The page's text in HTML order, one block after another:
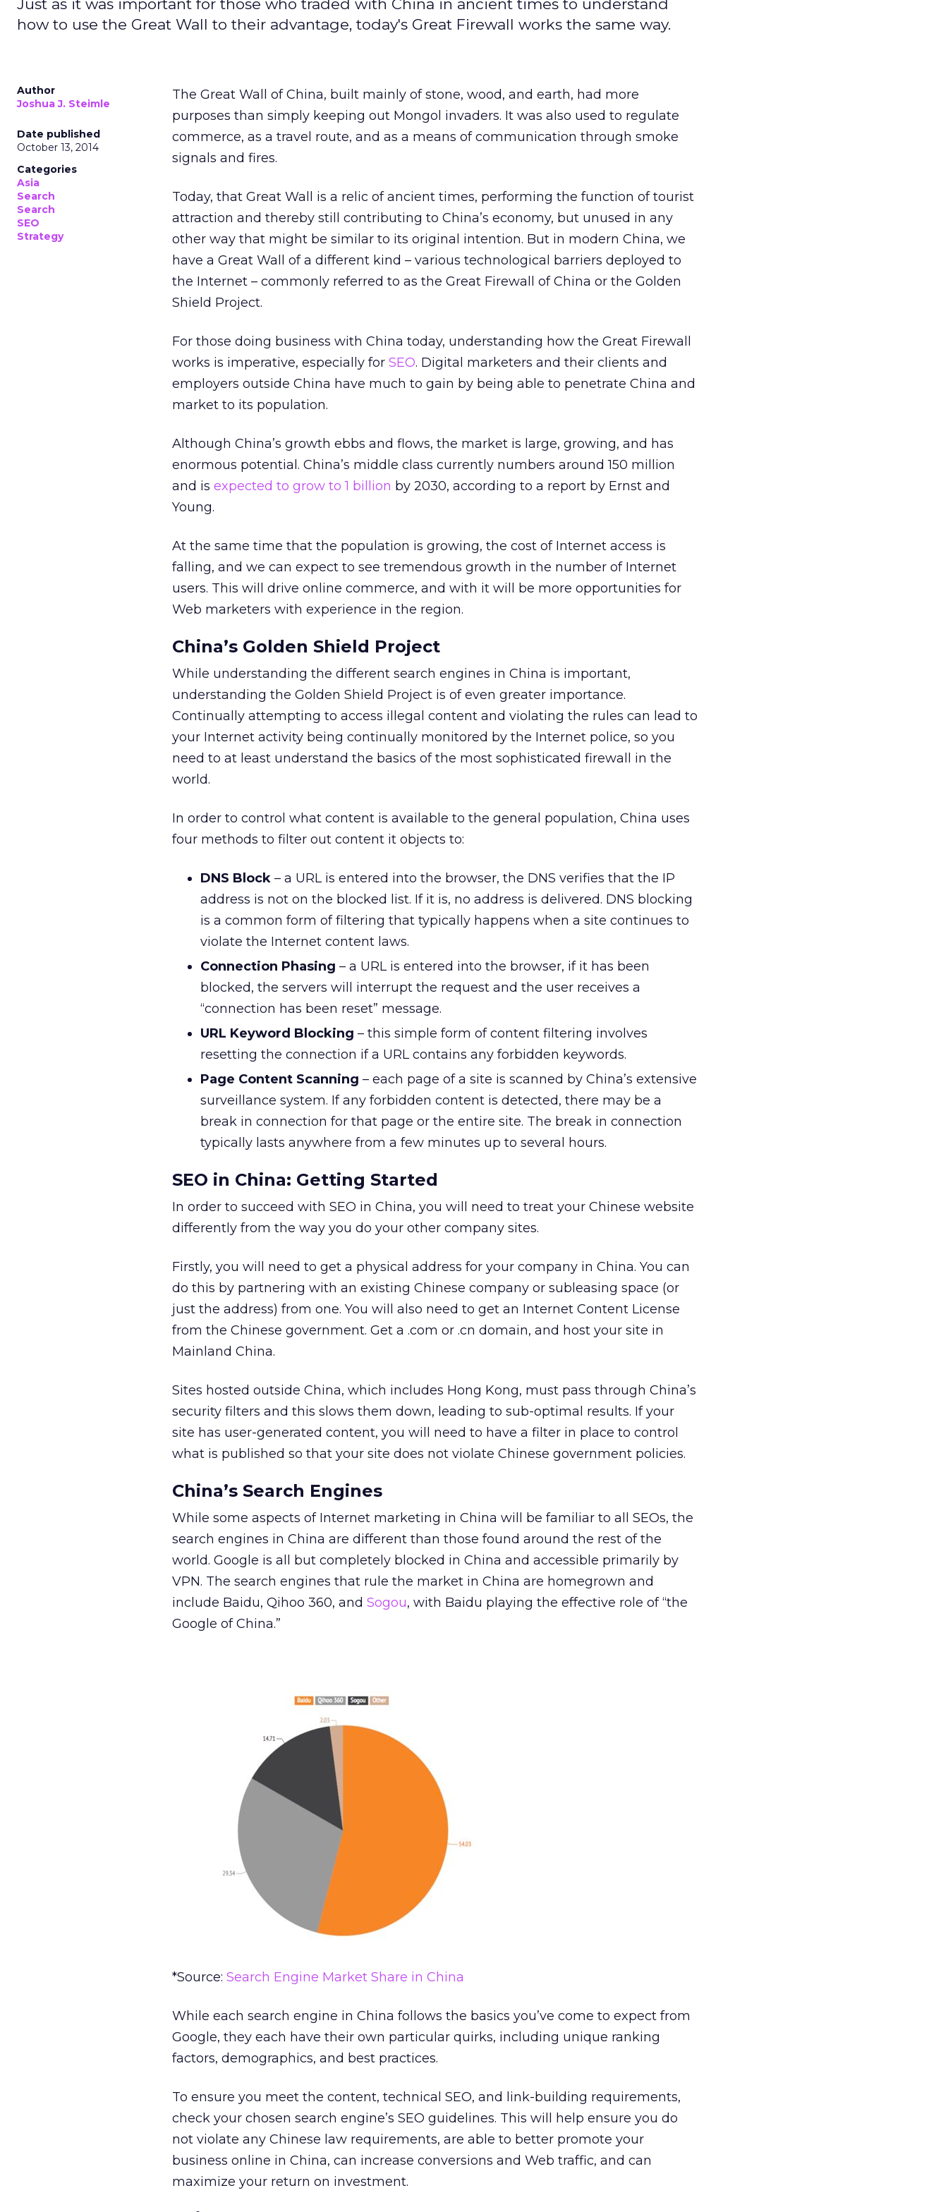
Just as it was important for those who traded with China in ancient times to understand
how to use the Great Wall to their advantage, today's Great Firewall works the same way.
Author
Joshua J. Steimle
Date published
October 13, 2014
Categories
Asia
Search
Search
SEO
Strategy
The Great Wall of China, built mainly of stone, wood, and earth, had more
purposes than simply keeping out Mongol invaders. It was also used to regulate
commerce, as a travel route, and as a means of communication through smoke
signals and fires.
Today, that Great Wall is a relic of ancient times, performing the function of tourist
attraction and thereby still contributing to China’s economy, but unused in any
other way that might be similar to its original intention. But in modern China, we
have a Great Wall of a different kind – various technological barriers deployed to
the Internet – commonly referred to as the Great Firewall of China or the Golden
Shield Project.
For those doing business with China today, understanding how the Great Firewall
works is imperative, especially for SEO. Digital marketers and their clients and
employers outside China have much to gain by being able to penetrate China and
market to its population.
Although China’s growth ebbs and flows, the market is large, growing, and has
enormous potential. China’s middle class currently numbers around 150 million
and is expected to grow to 1 billion by 2030, according to a report by Ernst and
Young.
At the same time that the population is growing, the cost of Internet access is
falling, and we can expect to see tremendous growth in the number of Internet
users. This will drive online commerce, and with it will be more opportunities for
Web marketers with experience in the region.
China’s Golden Shield Project
While understanding the different search engines in China is important,
understanding the Golden Shield Project is of even greater importance.
Continually attempting to access illegal content and violating the rules can lead to
your Internet activity being continually monitored by the Internet police, so you
need to at least understand the basics of the most sophisticated firewall in the
world.
In order to control what content is available to the general population, China uses
four methods to filter out content it objects to:
DNS Block – a URL is entered into the browser, the DNS verifies that the IP
address is not on the blocked list. If it is, no address is delivered. DNS blocking
is a common form of filtering that typically happens when a site continues to
violate the Internet content laws.
Connection Phasing – a URL is entered into the browser, if it has been
blocked, the servers will interrupt the request and the user receives a
“connection has been reset” message.
URL Keyword Blocking – this simple form of content filtering involves
resetting the connection if a URL contains any forbidden keywords.
Page Content Scanning – each page of a site is scanned by China’s extensive
surveillance system. If any forbidden content is detected, there may be a
break in connection for that page or the entire site. The break in connection
typically lasts anywhere from a few minutes up to several hours.
SEO in China: Getting Started
In order to succeed with SEO in China, you will need to treat your Chinese website
differently from the way you do your other company sites.
Firstly, you will need to get a physical address for your company in China. You can
do this by partnering with an existing Chinese company or subleasing space (or
just the address) from one. You will also need to get an Internet Content License
from the Chinese government. Get a .com or .cn domain, and host your site in
Mainland China.
Sites hosted outside China, which includes Hong Kong, must pass through China’s
security filters and this slows them down, leading to sub-optimal results. If your
site has user-generated content, you will need to have a filter in place to control
what is published so that your site does not violate Chinese government policies.
China’s Search Engines
While some aspects of Internet marketing in China will be familiar to all SEOs, the
search engines in China are different than those found around the rest of the
world. Google is all but completely blocked in China and accessible primarily by
VPN. The search engines that rule the market in China are homegrown and
include Baidu, Qihoo 360, and Sogou, with Baidu playing the effective role of “the
Google of China.”
*Source: Search Engine Market Share in China
While each search engine in China follows the basics you’ve come to expect from
Google, they each have their own particular quirks, including unique ranking
factors, demographics, and best practices.
To ensure you meet the content, technical SEO, and link-building requirements,
check your chosen search engine’s SEO guidelines. This will help ensure you do
not violate any Chinese law requirements, are able to better promote your
business online in China, can increase conversions and Web traffic, and can
maximize your return on investment.